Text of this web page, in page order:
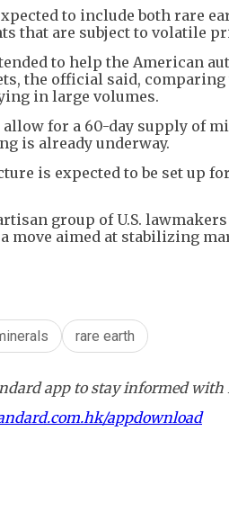
to include both rare
that are subject to volatile
to help the American
the official said,
in large volumes.
for a 60-day supply of
is already underway.
is expected to be set up
group of U.S.
move aimed at stabilizing
rare earth
app to stay informed
appdownload